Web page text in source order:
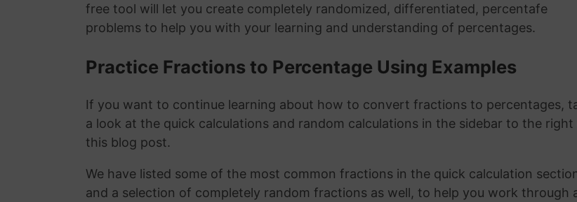
free tool will let you create completely randomized, differentiated, percentafe
problems to help you with your learning and understanding of percentages.
Practice Fractions to Percentage Using Examples
If you want to continue learning about how to convert fractions to percentages,
a look at the quick calculations and random calculations in the sidebar to the right
this blog post.
We have listed some of the most common fractions in the quick calculation
and a selection of completely random fractions as well, to help you work through